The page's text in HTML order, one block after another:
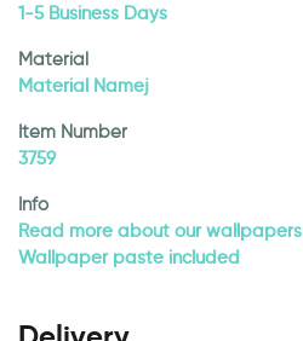
1-5 Business Days
Material
Material Namej
Item Number
3759
Info
Read more about our wallpapers
Wallpaper paste included